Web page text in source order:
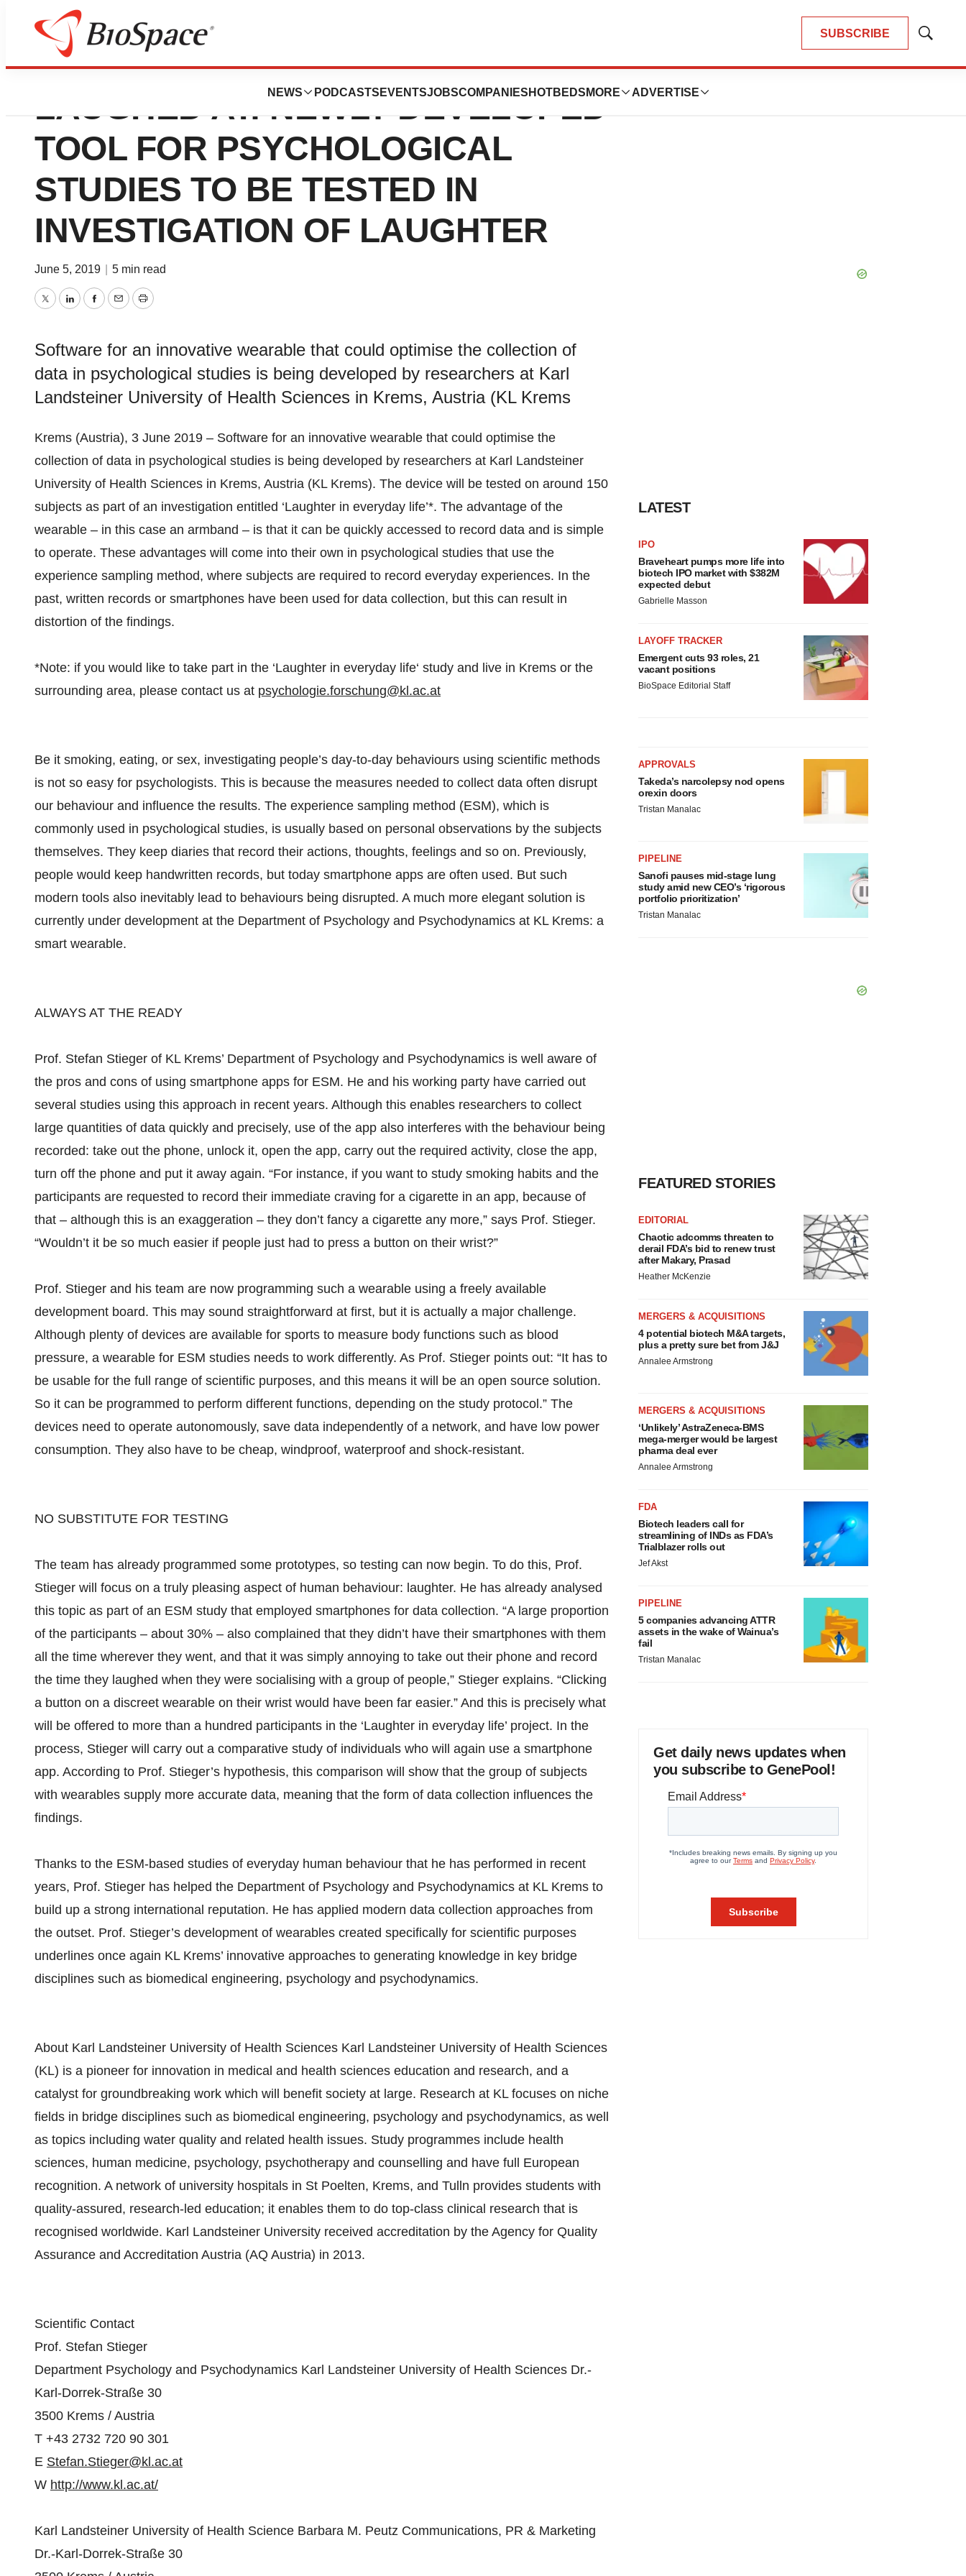
SUBSCRIBE
Show
NEWS PODCASTS EVENTSJOBSCOMPANIES HOTBEDS MORE ADVERTISE
A WEARABLE THAT’S NOT TO BE
LAUGHED AT: NEWLY DEVELOPED
TOOL FOR PSYCHOLOGICAL
STUDIES TO BE TESTED IN
INVESTIGATION OF LAUGHTER
June 5, 2019 5 min read
TwitterLinkedInFacebook
EmailPrint
Software for an innovative wearable that could optimise the collection of
data in psychological studies is being developed by researchers at Karl
Landsteiner University of Health Sciences in Krems, Austria (KL Krems
Krems (Austria), 3 June 2019 – Software for an innovative wearable that could optimise the
collection of data in psychological studies is being developed by researchers at Karl Landsteiner
University of Health Sciences in Krems, Austria (KL Krems). The device will be tested on around 150
subjects as part of an investigation entitled ‘Laughter in everyday life’*. The advantage of the
wearable – in this case an armband – is that it can be quickly accessed to record data and is simple
to operate. These advantages will come into their own in psychological studies that use the
experience sampling method, where subjects are required to record everyday experiences. In the
past, written records or smartphones have been used for data collection, but this can result in
distortion of the findings.
*Note: if you would like to take part in the ‘Laughter in everyday life‘ study and live in Krems or the
surrounding area, please contact us at psychologie.forschung@kl.ac.at
Be it smoking, eating, or sex, investigating people’s day-to-day behaviours using scientific methods
is not so easy for psychologists. This is because the measures needed to collect data often disrupt
our behaviour and influence the results. The experience sampling method (ESM), which is
commonly used in psychological studies, is usually based on personal observations by the subjects
themselves. They keep diaries that record their actions, thoughts, feelings and so on. Previously,
people would keep handwritten records, but today smartphone apps are often used. But such
modern tools also inevitably lead to behaviours being disrupted. A much more elegant solution is
currently under development at the Department of Psychology and Psychodynamics at KL Krems: a
smart wearable.
ALWAYS AT THE READY
Prof. Stefan Stieger of KL Krems’ Department of Psychology and Psychodynamics is well aware of
the pros and cons of using smartphone apps for ESM. He and his working party have carried out
several studies using this approach in recent years. Although this enables researchers to collect
large quantities of data quickly and precisely, use of the app also interferes with the behaviour being
recorded: take out the phone, unlock it, open the app, carry out the required activity, close the app,
turn off the phone and put it away again. “For instance, if you want to study smoking habits and the
participants are requested to record their immediate craving for a cigarette in an app, because of
that – although this is an exaggeration – they don’t fancy a cigarette any more,” says Prof. Stieger.
“Wouldn’t it be so much easier if people just had to press a button on their wrist?”
Prof. Stieger and his team are now programming such a wearable using a freely available
development board. This may sound straightforward at first, but it is actually a major challenge.
Although plenty of devices are available for sports to measure body functions such as blood
pressure, a wearable for ESM studies needs to work differently. As Prof. Stieger points out: “It has to
be usable for the full range of scientific purposes, and this means it will be an open source solution.
So it can be programmed to perform different functions, depending on the study protocol.” The
devices need to operate autonomously, save data independently of a network, and have low power
consumption. They also have to be cheap, windproof, waterproof and shock-resistant.
NO SUBSTITUTE FOR TESTING
The team has already programmed some prototypes, so testing can now begin. To do this, Prof.
Stieger will focus on a truly pleasing aspect of human behaviour: laughter. He has already analysed
this topic as part of an ESM study that employed smartphones for data collection. “A large proportion
of the participants – about 30% – also complained that they didn’t have their smartphones with them
all the time wherever they went, and that it was simply annoying to take out their phone and record
the time they laughed when they were socialising with a group of people,” Stieger explains. “Clicking
a button on a discreet wearable on their wrist would have been far easier.” And this is precisely what
will be offered to more than a hundred participants in the ‘Laughter in everyday life’ project. In the
process, Stieger will carry out a comparative study of individuals who will again use a smartphone
app. According to Prof. Stieger’s hypothesis, this comparison will show that the group of subjects
with wearables supply more accurate data, meaning that the form of data collection influences the
findings.
Thanks to the ESM-based studies of everyday human behaviour that he has performed in recent
years, Prof. Stieger has helped the Department of Psychology and Psychodynamics at KL Krems to
build up a strong international reputation. He has applied modern data collection approaches from
the outset. Prof. Stieger’s development of wearables created specifically for scientific purposes
underlines once again KL Krems’ innovative approaches to generating knowledge in key bridge
disciplines such as biomedical engineering, psychology and psychodynamics.
About Karl Landsteiner University of Health Sciences Karl Landsteiner University of Health Sciences
(KL) is a pioneer for innovation in medical and health sciences education and research, and a
catalyst for groundbreaking work which will benefit society at large. Research at KL focuses on niche
fields in bridge disciplines such as biomedical engineering, psychology and psychodynamics, as well
as topics including water quality and related health issues. Study programmes include health
sciences, human medicine, psychology, psychotherapy and counselling and have full European
recognition. A network of university hospitals in St Poelten, Krems, and Tulln provides students with
quality-assured, research-led education; it enables them to do top-class clinical research that is
recognised worldwide. Karl Landsteiner University received accreditation by the Agency for Quality
Assurance and Accreditation Austria (AQ Austria) in 2013.
Scientific Contact
Prof. Stefan Stieger
Department Psychology and Psychodynamics Karl Landsteiner University of Health Sciences Dr.-
Karl-Dorrek-Straße 30
3500 Krems / Austria
T +43 2732 720 90 301
E Stefan.Stieger@kl.ac.at
W http://www.kl.ac.at/
Karl Landsteiner University of Health Science Barbara M. Peutz Communications, PR & Marketing
Dr.-Karl-Dorrek-Straße 30
LATEST
IPO
Braveheart pumps more life into
biotech IPO market with $382M
expected debut
Gabrielle Masson
LAYOFF TRACKER
Emergent cuts 93 roles, 21
vacant positions
BioSpace Editorial Staff
APPROVALS
Takeda’s narcolepsy nod opens
orexin doors
Tristan Manalac
PIPELINE
Sanofi pauses mid-stage lung
study amid new CEO’s ‘rigorous
portfolio prioritization’
Tristan Manalac
FEATURED STORIES
EDITORIAL
Chaotic adcomms threaten to
derail FDA’s bid to renew trust
after Makary, Prasad
Heather McKenzie
MERGERS & ACQUISITIONS
4 potential biotech M&A targets,
plus a pretty sure bet from J&J
Annalee Armstrong
MERGERS & ACQUISITIONS
‘Unlikely’ AstraZeneca-BMS
mega-merger would be largest
pharma deal ever
Annalee Armstrong
FDA
Biotech leaders call for
streamlining of INDs as FDA’s
Trialblazer rolls out
Jef Akst
PIPELINE
5 companies advancing ATTR
assets in the wake of Wainua’s
fail
Tristan Manalac
Get daily news updates when
you subscribe to GenePool!